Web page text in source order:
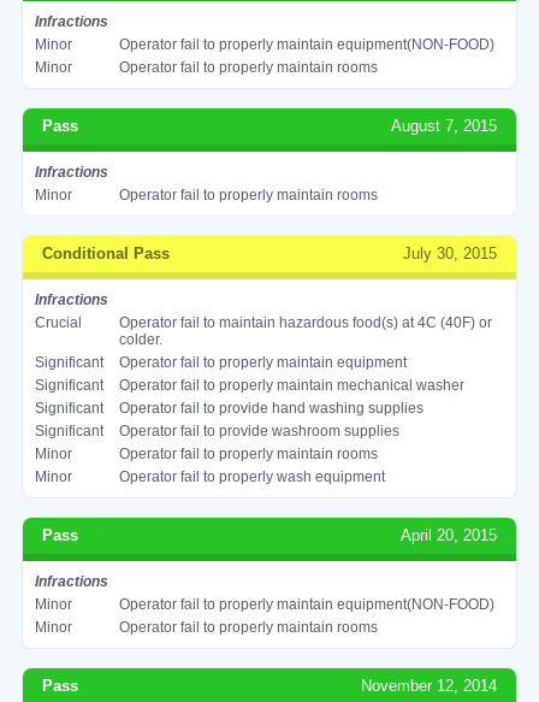
Infractions
Minor
Operator fail to properly maintain equipment(NON-FOOD)
Minor
Operator fail to properly maintain rooms
Pass August 7, 2015
Infractions
Minor
Operator fail to properly maintain rooms
Conditional Pass July 30, 2015
Infractions
Crucial
Operator fail to maintain hazardous food(s) at 4C (40F) or
colder.
Significant
Operator fail to properly maintain equipment
Significant
Operator fail to properly maintain mechanical washer
Significant
Operator fail to provide hand washing supplies
Significant
Operator fail to provide washroom supplies
Minor
Operator fail to properly maintain rooms
Minor
Operator fail to properly wash equipment
Pass April 20, 2015
Infractions
Minor
Operator fail to properly maintain equipment(NON-FOOD)
Minor
Operator fail to properly maintain rooms
Pass November 12, 2014